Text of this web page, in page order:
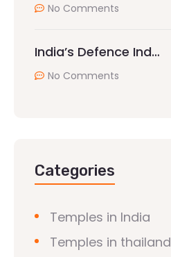
No Comments
India’s Defence Ind…
No Comments
Categories
Temples in India
Temples in thailand